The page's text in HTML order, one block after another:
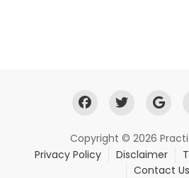
Copyright © 2026
Privacy Policy
Disclaimer
Contact Us